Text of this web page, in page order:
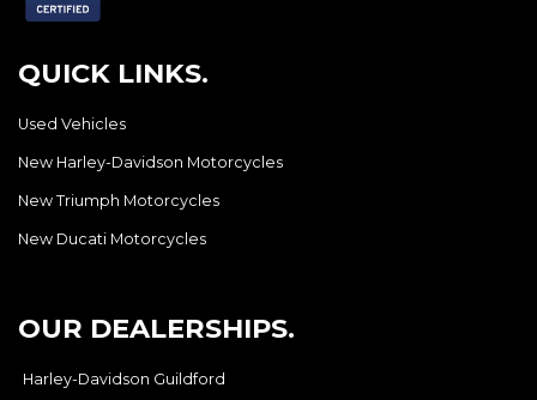
QUICK LINKS.
Used Vehicles
New Harley-Davidson Motorcycles
New Triumph Motorcycles
New Ducati Motorcycles
OUR DEALERSHIPS.
Harley-Davidson Guildford